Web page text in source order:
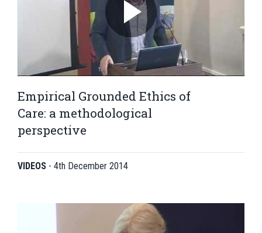
Empirical Grounded Ethics of
Care: a methodological
perspective
VIDEOS - 4th December 2014